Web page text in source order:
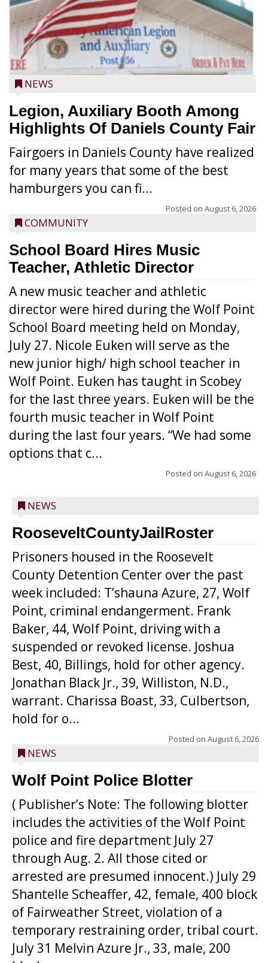
NEWS
Legion, Auxiliary Booth Among
Highlights Of Daniels County Fair
Fairgoers in Daniels County have realized
for many years that some of the best
hamburgers you can fi...
Posted on August 6, 2026
COMMUNITY
School Board Hires Music
Teacher, Athletic Director
A new music teacher and athletic
director were hired during the Wolf Point
School Board meeting held on Monday,
July 27. Nicole Euken will serve as the
new junior high/ high school teacher in
Wolf Point. Euken has taught in Scobey
for the last three years. Euken will be the
fourth music teacher in Wolf Point
during the last four years. “We had some
options that c...
Posted on August 6, 2026
NEWS
RooseveltCountyJailRoster
Prisoners housed in the Roosevelt
County Detention Center over the past
week included: T’shauna Azure, 27, Wolf
Point, criminal endangerment. Frank
Baker, 44, Wolf Point, driving with a
suspended or revoked license. Joshua
Best, 40, Billings, hold for other agency.
Jonathan Black Jr., 39, Williston, N.D.,
warrant. Charissa Boast, 33, Culbertson,
hold for o...
Posted on August 6, 2026
NEWS
Wolf Point Police Blotter
( Publisher’s Note: The following blotter
includes the activities of the Wolf Point
police and fire department July 27
through Aug. 2. All those cited or
arrested are presumed innocent.) July 29
Shantelle Scheaffer, 42, female, 400 block
of Fairweather Street, violation of a
temporary restraining order, tribal court.
July 31 Melvin Azure Jr., 33, male, 200